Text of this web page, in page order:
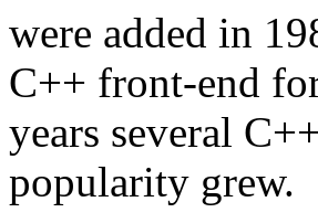
were added in
C++ front-end
years several
popularity grew.